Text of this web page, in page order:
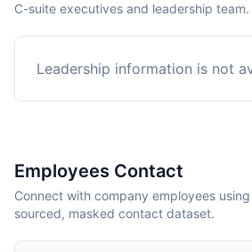
C-suite executives and leadership team.
Leadership information is not
Employees Contact
Connect with company employees
sourced, masked contact dataset.